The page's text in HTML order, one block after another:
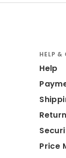
HELP &
Help
Price